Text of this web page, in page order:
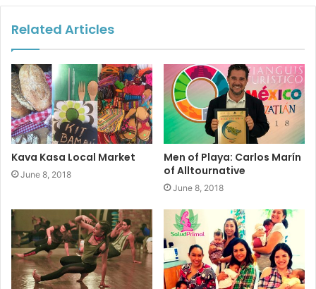
order to find funds to keep their organization going.
Related Articles
Kava Kasa Local Market
June 8, 2018
Men of Playa: Carlos Marín
of Alltournative
June 8, 2018